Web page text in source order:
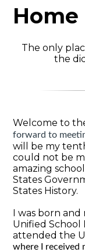
Home
The only
the
Welcome to
forward to
will be my
could not be
amazing
States
States History.
I was born and
Unified School
attended the
where I received